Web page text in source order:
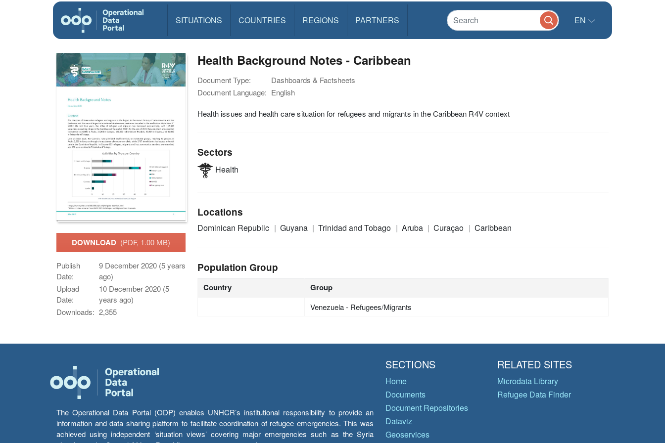
SITUATIONS COUNTRIES REGIONS PARTNERS EN
DOWNLOAD (PDF, 1.00 MB)
Publish
Date:
9 December 2020 (5 years
ago)
Upload
Date:
10 December 2020 (5
years ago)
Downloads: 2,355
Health Background Notes - Caribbean
Document Type:
Dashboards & Factsheets
Document Language: English
Health issues and health care situation for refugees and migrants in the Caribbean R4V context
Sectors
Health
Locations
Dominican Republic Guyana Trinidad and Tobago Aruba Curaçao Caribbean
Population Group
Country Group
Venezuela - Refugees/Migrants
The Operational Data Portal (ODP) enables UNHCR’s institutional responsibility to provide an
information and data sharing platform to facilitate coordination of refugee emergencies. This was
achieved using independent ‘situation views’ covering major emergencies such as the Syria
SECTIONS
Home
Documents
Document Repositories
Dataviz
Geoservices
RELATED SITES
Microdata Library
Refugee Data Finder